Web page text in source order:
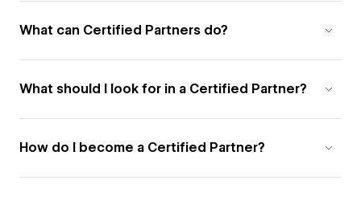
What can Certified Partners do?
What should I look for in a Certified Partner?
How do I become a Certified Partner?